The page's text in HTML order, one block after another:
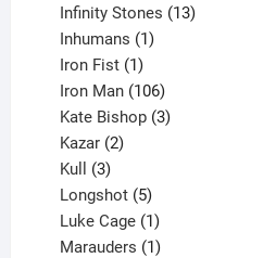
product
Infinity Stones 13
Inhumans 1
Iron Fist 1
product
Iron Man 106
products
Kate Bishop 3
Kazar 2
Kull 3
products
Longshot 5
products
Luke Cage 1
product
Marauders 1